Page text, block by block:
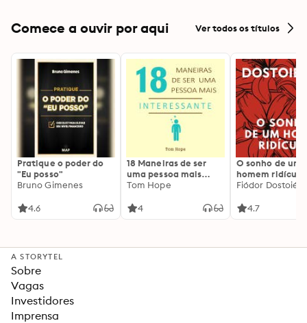
Comece a ouvir por aqui Ver todos os títulos
Pratique o poder do
"Eu posso"
Bruno Gimenes
4.6
18 Maneiras de ser
uma pessoa mais
interessante
Tom Hope
4
O sonho de um
homem ridículo
Fiódor
4.7
A STORYTEL
Sobre
Vagas
Investidores
Imprensa